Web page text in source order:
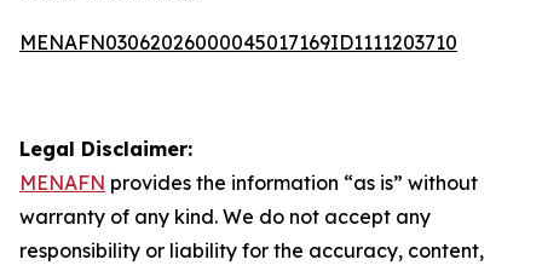
MENAFN03062026000045017169ID1111203710
Legal Disclaimer:
MENAFN provides the information “as is” without
warranty of any kind. We do not accept any
responsibility or liability for the accuracy, content,